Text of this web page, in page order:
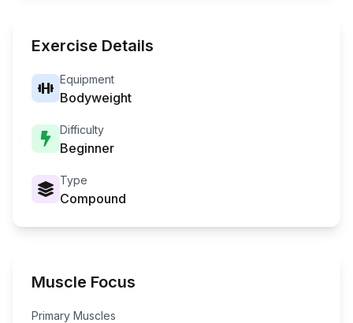
Exercise Details
Equipment
Bodyweight
Difficulty
Beginner
Type
Compound
Muscle Focus
Primary Muscles